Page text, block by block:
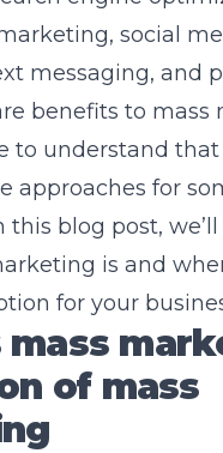
social
messaging, and
benefits to mass
to understand
approaches for
this blog post,
is and
for your
of mass